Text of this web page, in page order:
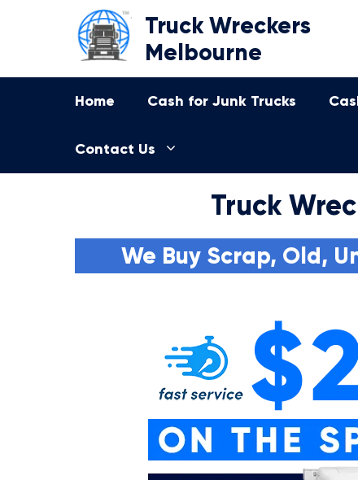
Truck Wreckers
Melbourne
Home Cash for Junk Trucks
Contact Us
Truck
We Buy Scrap, Old,